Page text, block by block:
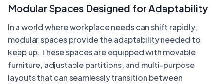
Modular Spaces Designed for Adaptability
In a world where workplace needs can shift rapidly,
modular spaces provide the adaptability needed to
keep up. These spaces are equipped with movable
furniture, adjustable partitions, and multi-purpose
layouts that can seamlessly transition between